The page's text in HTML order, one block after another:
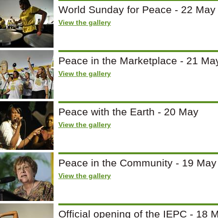
World Sunday for Peace - 22 May
View the gallery
Peace in the Marketplace - 21
View the gallery
Peace with the Earth - 20 May
View the gallery
Peace in the Community - 19 May
View the gallery
Official opening of the IEPC - 18